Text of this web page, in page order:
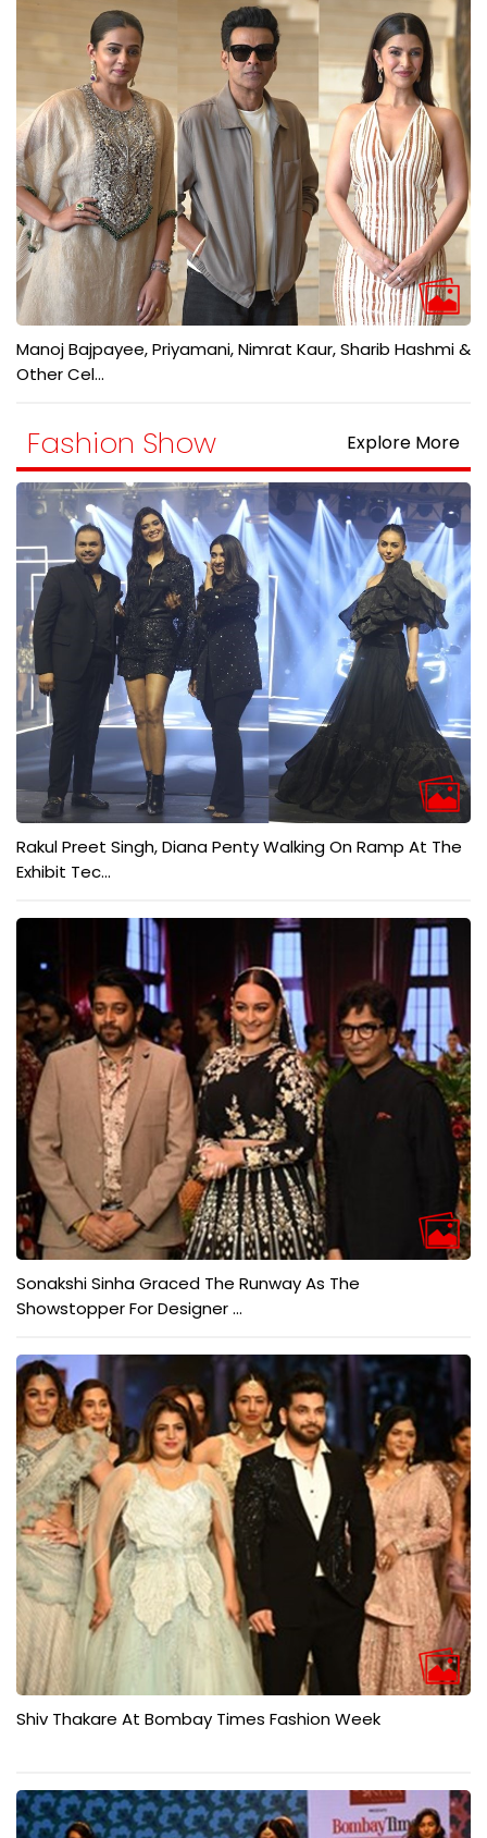
Manoj Bajpayee, Priyamani, Nimrat Kaur, Sharib Hashmi &
Other Cel...
Fashion Show Explore More
Rakul Preet Singh, Diana Penty Walking On Ramp At The
Exhibit Tec...
Sonakshi Sinha Graced The Runway As The
Showstopper For Designer ...
Shiv Thakare At Bombay Times Fashion Week